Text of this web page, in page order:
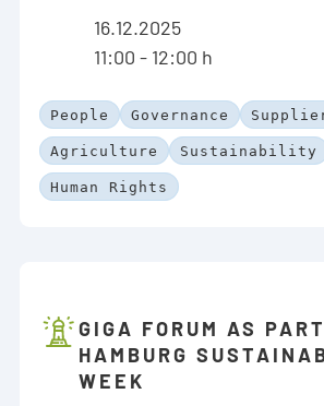
16.12.2025
11:00 - 12:00 h
People Governance
Agriculture Sustainability
Human Rights
GIGA FORUM AS
HAMBURG
WEEK